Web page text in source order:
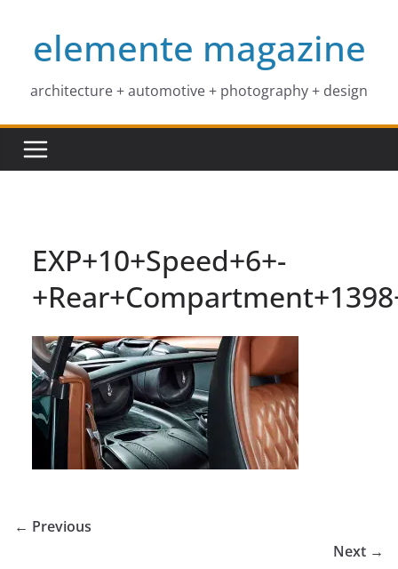
contentelemente magazine
architecture + automotive + photography + design
EXP+10+Speed+6+-
← Previous
Next →